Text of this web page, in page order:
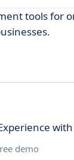
tools for
demo